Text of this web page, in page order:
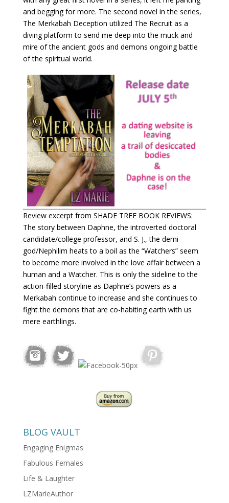
and begging for more. The second novel in the series,
The Merkabah Deception utilized The Recruit as a
diving platform to send me deep into the muck and
mire of the ancient gods and demons ongoing battle
of the spiritual world.
Review excerpt from SHADE TREE BOOK REVIEWS:
The story between Daphne, the introverted doctoral
candidate/college professor, and S. J., the demi-
god/Nephilim heats to a boil as the “Watchers” seem
to become more involved in the love affair between a
human and a Watcher. This is only the sideline to the
action-filled storyline as Daphne’s powers as a
Merkabah continue to increase and she continues to
fight the demons that are co-habiting earth with us
mere earthlings.
BLOG VAULT
Engaging Enigmas
Fabulous Females
Life & Laughter
LZMarieAuthor